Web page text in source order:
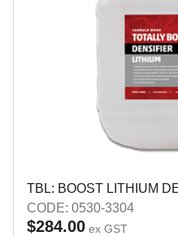
TBL: BOOST LITHIUM
CODE: 0530-3304
$284.00 ex GST